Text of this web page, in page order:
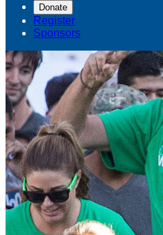
Donate
Register
Sponsors